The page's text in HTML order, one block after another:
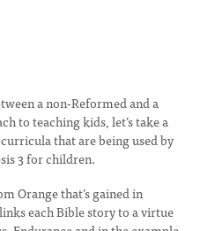
a non-Reformed and a
to teaching kids, let’s take a
that are being used by
3 for children.
Orange that’s gained in
each Bible story to a virtue